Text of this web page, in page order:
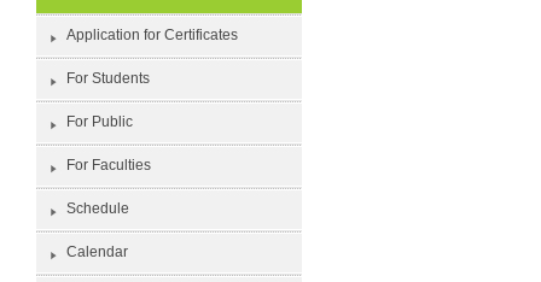
Application for Certificates
For Students
For Public
For Faculties
Schedule
Calendar